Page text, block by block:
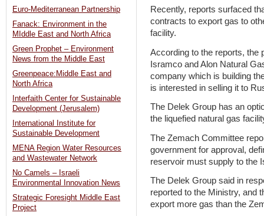
Recently, reports surfaced
contracts to export gas to
facility.
According to the reports, the
Isramco and Alon Natural
company which is building
is interested in selling it to
The Delek Group has an
the liquefied natural gas
The Zemach Committee
government for approval,
reservoir must supply to the
The Delek Group said in
reported to the Ministry, and
export more gas than the
Euro-Mediterranean Partnership
Fanack: Environment in the
MIddle East and North Africa
Green Prophet – Environment
News from the Middle East
Greenpeace:Middle East and
North Africa
Interfaith Center for Sustainable
Development (Jerusalem)
International Institute for
Sustainable Development
MENA Region Water Resources
and Wastewater Network
No Camels – Israeli
Environmental Innovation News
Strategic Foresight Middle East
Project